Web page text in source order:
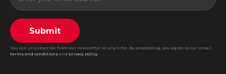
Submit
You can unsubscribe from our newsletter at any time. By proceeding, you agree to our email
terms and conditions and privacy policy.